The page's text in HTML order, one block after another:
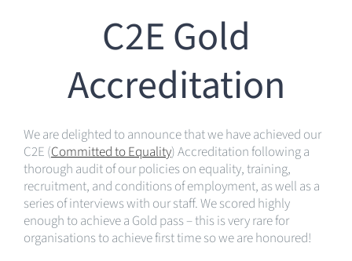
C2E Gold
Accreditation
We are delighted to announce that we have achieved our
C2E (Committed to Equality) Accreditation following a
thorough audit of our policies on equality, training,
recruitment, and conditions of employment, as well as a
series of interviews with our staff. We scored highly
enough to achieve a Gold pass – this is very rare for
organisations to achieve first time so we are honoured!